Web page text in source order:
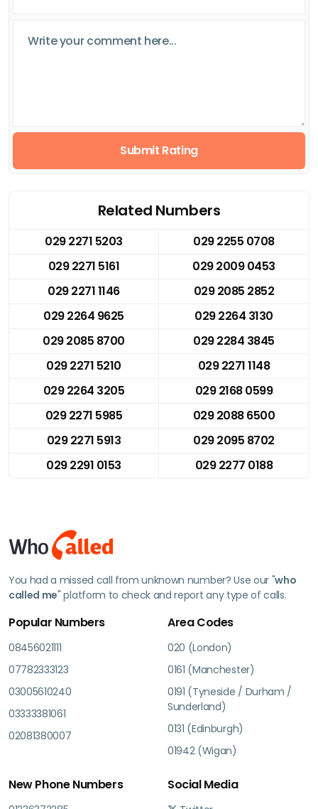
Submit Rating
Related Numbers
029 2271 5203
029 2255 0708
029 2271 5161
029 2009 0453
029 2271 1146
029 2085 2852
029 2264 9625
029 2264 3130
029 2085 8700
029 2284 3845
029 2271 5210
029 2271 1148
029 2264 3205
029 2168 0599
029 2271 5985
029 2088 6500
029 2271 5913
029 2095 8702
029 2291 0153
029 2277 0188
You had a missed call from unknown number? Use our "who
called me" platform to check and report any type of calls.
Popular Numbers
08456021111
07782333123
03005610240
03333381061
02081380007
Area Codes
020 (London)
0161 (Manchester)
0191 (Tyneside / Durham /
Sunderland)
0131 (Edinburgh)
01942 (Wigan)
New Phone Numbers Social Media